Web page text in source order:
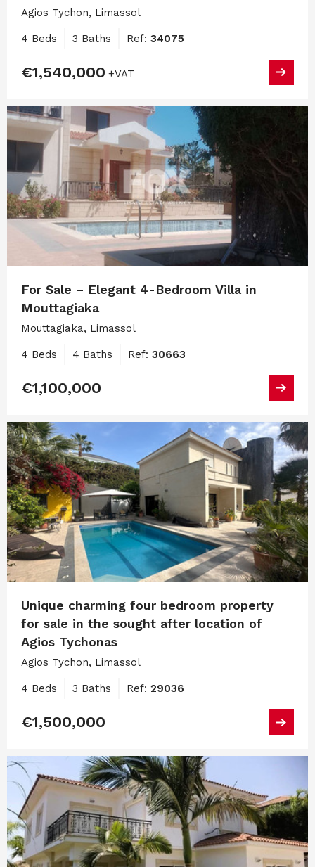
Agios Tychon, Limassol
4 Beds 3 Baths Ref: 34075
€1,540,000 +VAT
For Sale – Elegant 4-Bedroom Villa in
Mouttagiaka
Mouttagiaka, Limassol
4 Beds 4 Baths Ref: 30663
€1,100,000
Unique charming four bedroom property
for sale in the sought after location of
Agios Tychonas
Agios Tychon, Limassol
4 Beds 3 Baths Ref: 29036
€1,500,000